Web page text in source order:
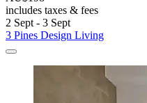
includes taxes & fees
2 Sept - 3 Sept
3 Pines Design Living